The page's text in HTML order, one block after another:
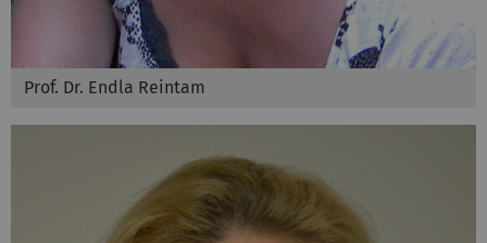
Prof. Dr. Endla Reintam